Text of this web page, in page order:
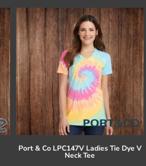
Port & Co LPC147V Ladies Tie Dye V
Neck Tee